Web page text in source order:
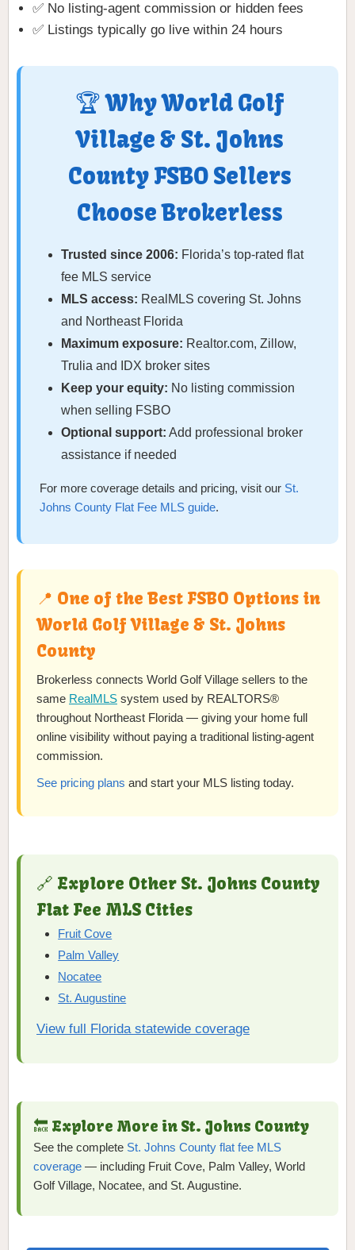
✅ No listing-agent commission or hidden fees
✅ Listings typically go live within 24 hours
🏆 Why World Golf
Village & St. Johns
County FSBO Sellers
Choose Brokerless
Trusted since 2006: Florida’s top-rated flat
fee MLS service
MLS access: RealMLS covering St. Johns
and Northeast Florida
Maximum exposure: Realtor.com, Zillow,
Trulia and IDX broker sites
Keep your equity: No listing commission
when selling FSBO
Optional support: Add professional broker
assistance if needed
For more coverage details and pricing, visit our St.
Johns County Flat Fee MLS guide.
📍 One of the Best FSBO Options in
World Golf Village & St. Johns
County
Brokerless connects World Golf Village sellers to the
same RealMLS system used by REALTORS®
throughout Northeast Florida — giving your home full
online visibility without paying a traditional listing-agent
commission.
See pricing plans and start your MLS listing today.
🔗 Explore Other St. Johns County
Flat Fee MLS Cities
Fruit Cove
Palm Valley
Nocatee
St. Augustine
View full Florida statewide coverage
🔙 Explore More in St. Johns County
See the complete St. Johns County flat fee MLS
coverage — including Fruit Cove, Palm Valley, World
Golf Village, Nocatee, and St. Augustine.